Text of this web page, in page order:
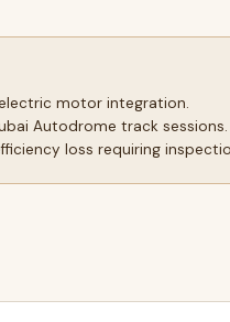
motor integration.
Autodrome track sessions.
loss requiring